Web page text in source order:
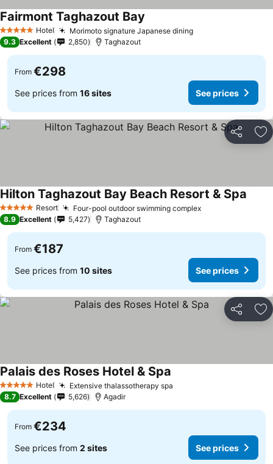
5 Stars Hotel Morimoto signature Japanese diningSee prices
Fairmont Taghazout Bay
9.3 Excellent 2,850 Taghazout
From €298
See prices from 16 sites See prices
Share
5 Stars Resort Four-pool outdoor swimming complexSee prices
Hilton Taghazout Bay Beach Resort & Spa
8.9 Excellent 5,427 Taghazout
From €187
See prices from 10 sites See prices
Share
5 Stars Hotel Extensive thalassotherapy spa
Palais des Roses Hotel & Spa
8.7 Excellent 5,626 Agadir
From €234
See prices from 2 sites See prices